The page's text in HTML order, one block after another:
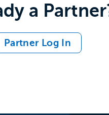
a
Partner Log In